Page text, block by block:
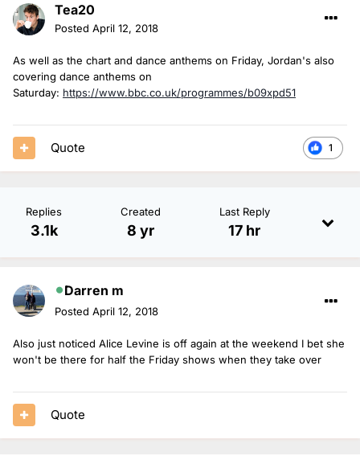
Tea20
Posted April 12, 2018
As well as the chart and dance anthems on Friday, Jordan's also
covering dance anthems on
Saturday: https://www.bbc.co.uk/programmes/b09xpd51
1
Quote
Replies
3.1k
Created
8 yr
Last Reply
17 hr
Darren m
Posted April 12, 2018
Also just noticed Alice Levine is off again at the weekend I bet she
won't be there for half the Friday shows when they take over
Quote